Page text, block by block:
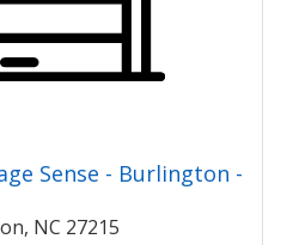
Sense - Burlington -
NC 27215